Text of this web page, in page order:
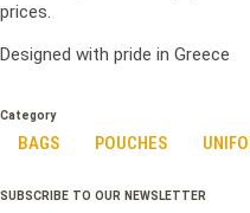
prices.
Designed with pride in Greece
Category
BAGS POUCHES
SUBSCRIBE TO OUR NEWSLETTER